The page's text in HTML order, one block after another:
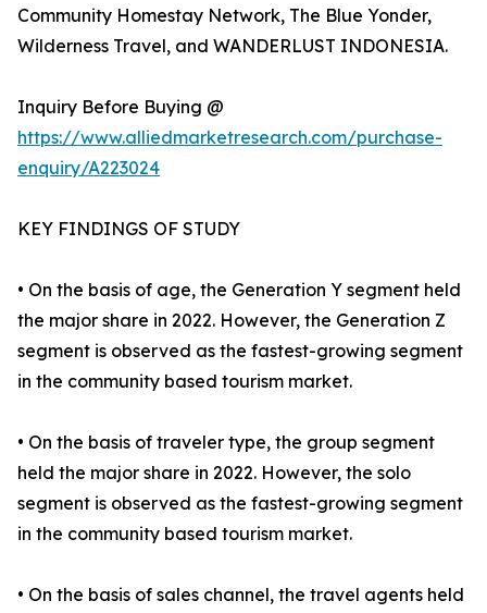
Community Homestay Network, The Blue Yonder,
Wilderness Travel, and WANDERLUST INDONESIA.
Inquiry Before Buying @
https://www.alliedmarketresearch.com/purchase-
enquiry/A223024
KEY FINDINGS OF STUDY
• On the basis of age, the Generation Y segment held
the major share in 2022. However, the Generation Z
segment is observed as the fastest-growing segment
in the community based tourism market.
• On the basis of traveler type, the group segment
held the major share in 2022. However, the solo
segment is observed as the fastest-growing segment
in the community based tourism market.
• On the basis of sales channel, the travel agents held